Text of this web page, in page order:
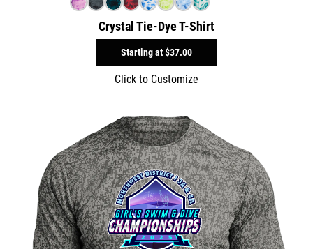
Crystal Tie-Dye T-Shirt
Starting at$37.00
Click to Customize